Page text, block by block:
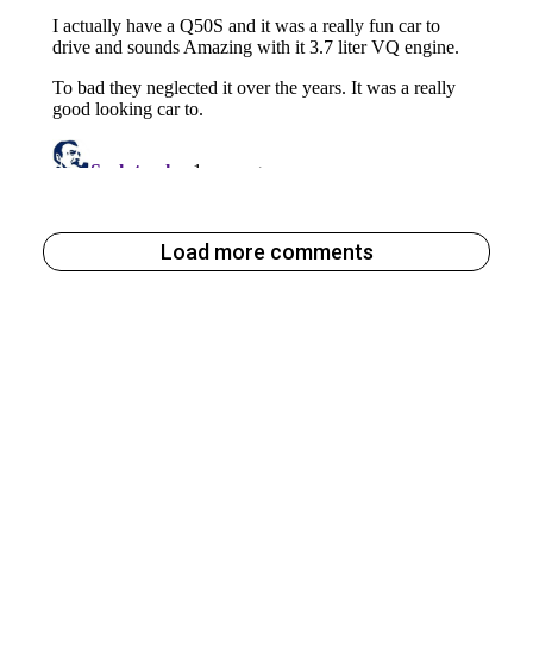
Load more comments